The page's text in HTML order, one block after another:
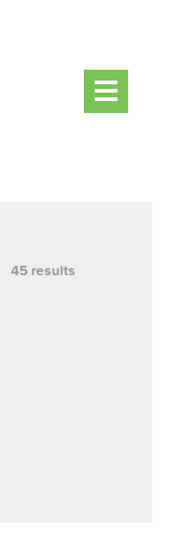
45 results